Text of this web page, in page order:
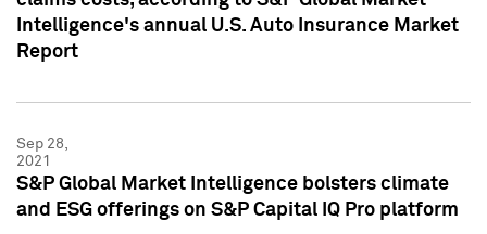
Intelligence's annual U.S. Auto Insurance Market
Report
Sep 28,
2021
S&P Global Market Intelligence bolsters climate
and ESG offerings on S&P Capital IQ Pro platform